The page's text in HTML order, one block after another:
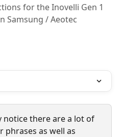
for the Inovelli Gen 1
Samsung / Aeotec
notice there are a lot of
phrases as well as